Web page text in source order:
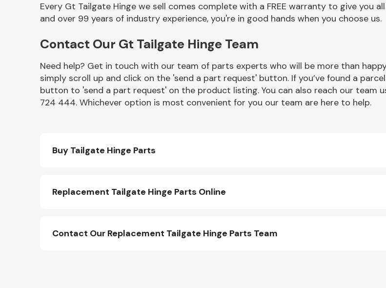
Other Makes
Miscellaneous
Every Gt Tailgate Hinge we sell comes complete with a FREE warranty to give
and over 99 years of industry experience, you're in good hands when you choose us.
Contact Our Gt Tailgate Hinge Team
Need help? Get in touch with our team of parts experts who will be more than
simply scroll up and click on the 'send a part request' button. If you’ve found a
button to 'send a part request' on the product listing. You can also reach our team
724 444. Whichever option is most convenient for you our team are here to help.
Buy Tailgate Hinge Parts
Replacement Tailgate Hinge Parts Online
Contact Our Replacement Tailgate Hinge Parts Team